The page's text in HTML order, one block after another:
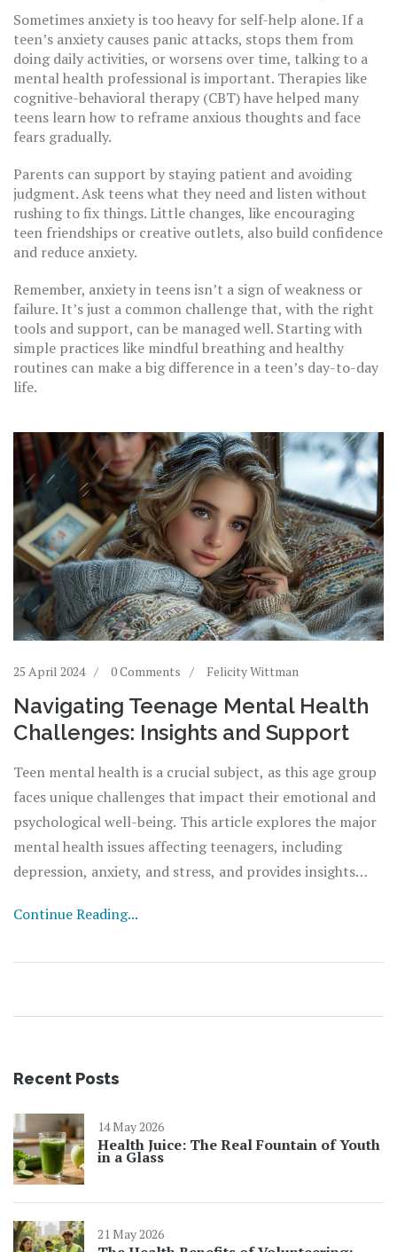
Sometimes anxiety is too heavy for self-help alone. If a
teen’s anxiety causes panic attacks, stops them from
doing daily activities, or worsens over time, talking to a
mental health professional is important. Therapies like
cognitive-behavioral therapy (CBT) have helped many
teens learn how to reframe anxious thoughts and face
fears gradually.
Parents can support by staying patient and avoiding
judgment. Ask teens what they need and listen without
rushing to fix things. Little changes, like encouraging
teen friendships or creative outlets, also build confidence
and reduce anxiety.
Remember, anxiety in teens isn’t a sign of weakness or
failure. It’s just a common challenge that, with the right
tools and support, can be managed well. Starting with
simple practices like mindful breathing and healthy
routines can make a big difference in a teen’s day-to-day
life.
25 April 2024 0 Comments Felicity Wittman
Navigating Teenage Mental Health
Challenges: Insights and Support
Teen mental health is a crucial subject, as this age group
faces unique challenges that impact their emotional and
psychological well-being. This article explores the major
mental health issues affecting teenagers, including
depression, anxiety, and stress, and provides insights
advice for support and intervention, aiming to equip
Continue Reading...
Recent Posts
14 May 2026
Health Juice: The Real Fountain of Youth
in a Glass
21 May 2026